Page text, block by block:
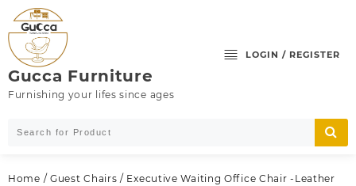
content
Gucca Furniture
Furnishing your lifes since ages
LOGIN / REGISTER
Home / Guest Chairs / Executive Waiting Office Chair -Leather